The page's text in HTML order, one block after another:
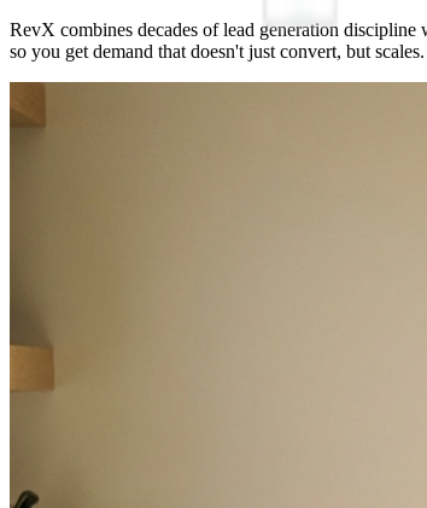
RevX combines decades of lead generation
so you get demand that doesn't just convert, but scales.